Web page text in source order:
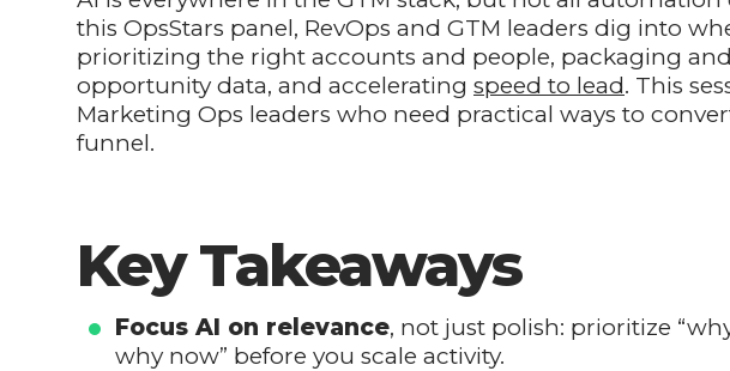
this OpsStars panel, RevOps and GTM leaders dig into
prioritizing the right accounts and people, packaging
opportunity data, and accelerating speed to lead. This
Marketing Ops leaders who need practical ways to
funnel.
Key Takeaways
Focus AI on relevance, not just polish: prioritize
why now” before you scale activity.